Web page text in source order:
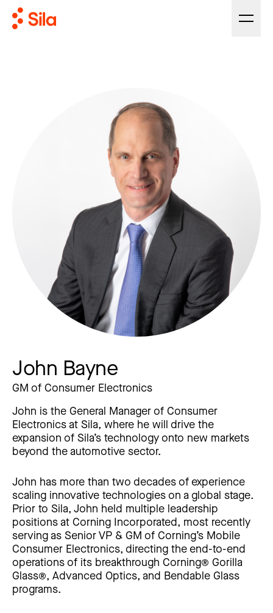
John Bayne
GM of Consumer Electronics
John is the General Manager of Consumer
Electronics at Sila, where he will drive the
expansion of Sila’s technology onto new markets
beyond the automotive sector.
John has more than two decades of experience
scaling innovative technologies on a global stage.
Prior to Sila, John held multiple leadership
positions at Corning Incorporated, most recently
serving as Senior VP & GM of Corning’s Mobile
Consumer Electronics, directing the end-to-end
operations of its breakthrough Corning® Gorilla
Glass®, Advanced Optics, and Bendable Glass
programs.